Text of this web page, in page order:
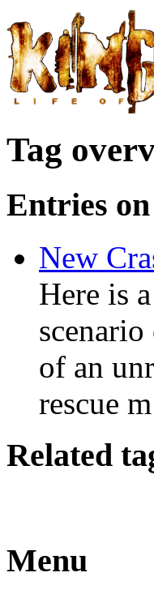
Tag
Entries
New
Here is
of an
rescue m
Related
Menu